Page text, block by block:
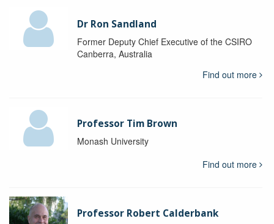
Dr Ron Sandland
Former Deputy Chief Executive of the CSIRO
Canberra, Australia
Find out more
Professor Tim Brown
Monash University
Find out more
Professor Robert Calderbank